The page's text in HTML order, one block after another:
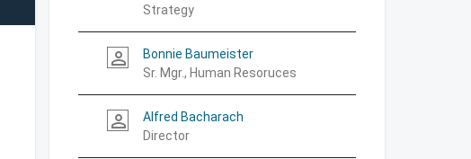
Strategy
person_outline
Bonnie Baumeister
Sr. Mgr., Human Resoruces
person_outline
Alfred Bacharach
Director